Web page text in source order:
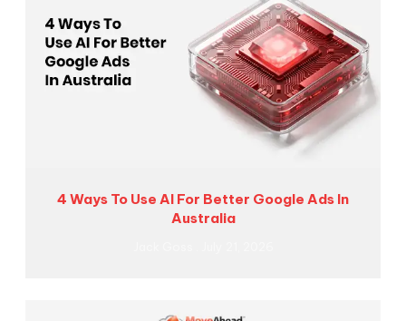
4 Ways To Use AI For Better Google Ads In
Australia